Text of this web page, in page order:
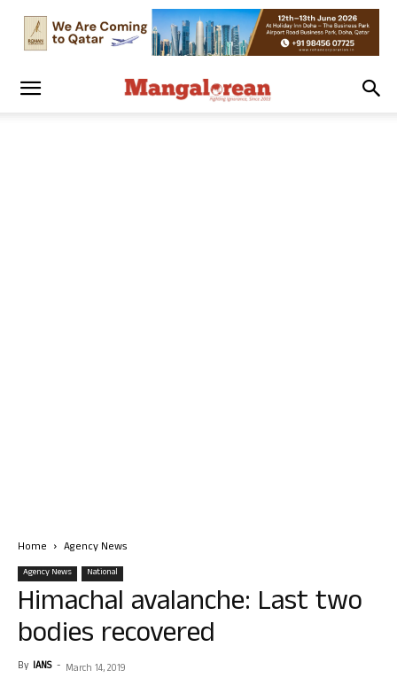
Home Agency News
Agency News National
Himachal avalanche: Last two
bodies recovered
By IANS - March 14, 2019